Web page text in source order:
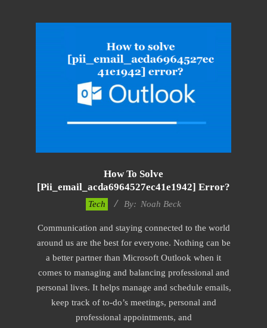
How To Solve
[pii_email_acda6964527ec41e1942] Error?
28
Tech By: Noah Beck
Communication and staying connected to the world
around us are the best for everyone. Nothing can be
a better partner than Microsoft Outlook when it
comes to managing and balancing professional and
personal lives. It helps manage and schedule emails,
keep track of to-do’s meetings, personal and
professional appointments, and